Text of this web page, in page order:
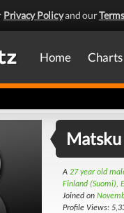
Privacy Policyand our
Home Charts
Matsku
A 27 year old
Finland (Suomi),
Joined on
Profile Views: